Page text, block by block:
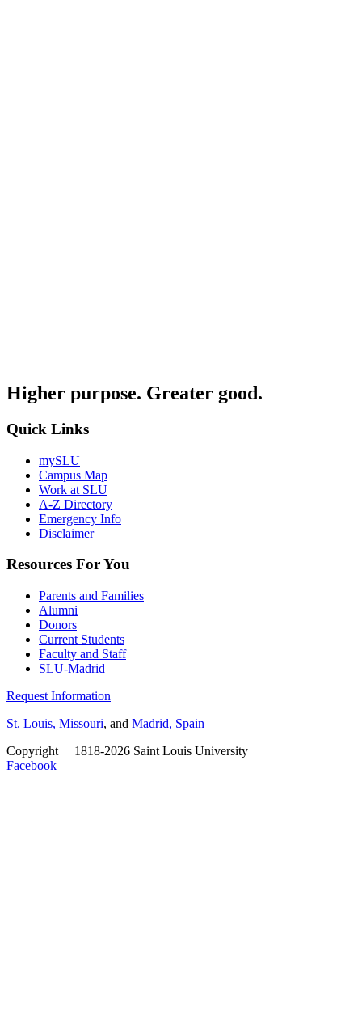
Higher purpose. Greater good.
Quick Links
mySLU
Campus Map
Work at SLU
A-Z Directory
Emergency Info
Disclaimer
Resources For You
Parents and Families
Alumni
Donors
Current Students
Faculty and Staff
SLU-Madrid
Request Information
St. Louis, Missouri, and Madrid, Spain
Copyright
1818-2026 Saint Louis University
Facebook